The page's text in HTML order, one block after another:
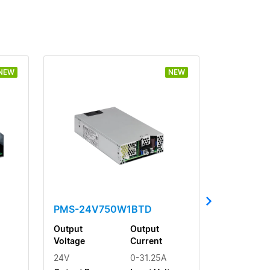
NEW
PMS-24V750W1BTD
Output
Voltage
24V
Output
Current
0-31.25A